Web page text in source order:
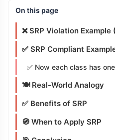
On this page
🧱 Key Concepts
❌ SRP Violation
✅ SRP Compliant
✅ Now each class has
🍽️ Real-World Analogy
✅ Benefits of SRP
🧭 When to Apply SRP